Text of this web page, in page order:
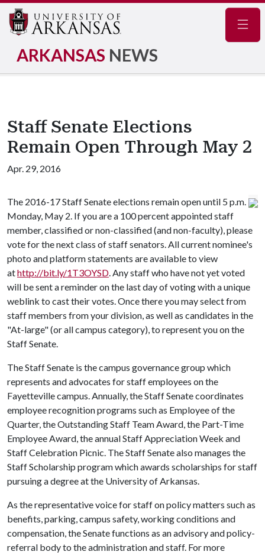
ARKANSAS NEWS
Staff Senate Elections
Remain Open Through May 2
Apr. 29, 2016
The 2016-17 Staff Senate elections remain open until 5 p.m.
Monday, May 2. If you are a 100 percent appointed staff
member, classified or non-classified (and non-faculty), please
vote for the next class of staff senators. All current nominee's
photo and platform statements are available to view
athttp://bit.ly/1T3OYSD. Any staff who have not yet voted
will be sent a reminder on the last day of voting with a unique
weblink to cast their votes. Once there you may select from
staff members from your division, as well as candidates in the
"At-large" (or all campus category), to represent you on the
Staff Senate.
The Staff Senate is the campus governance group which
represents and advocates for staff employees on the
Fayetteville campus. Annually, the Staff Senate coordinates
employee recognition programs such as Employee of the
Quarter, the Outstanding Staff Team Award, the Part-Time
Employee Award, the annual Staff Appreciation Week and
Staff Celebration Picnic. The Staff Senate also manages the
Staff Scholarship program which awards scholarships for staff
pursuing a degree at the University of Arkansas.
As the representative voice for staff on policy matters such as
benefits, parking, campus safety, working conditions and
compensation, the Senate functions as an advisory and policy-
referral body to the administration and staff. For more